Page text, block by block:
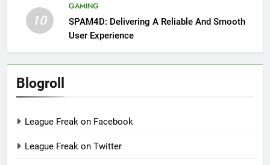
10
GAMING
SPAM4D: Delivering A Reliable And Smooth
User Experience
Blogroll
League Freak on Facebook
League Freak on Twitter